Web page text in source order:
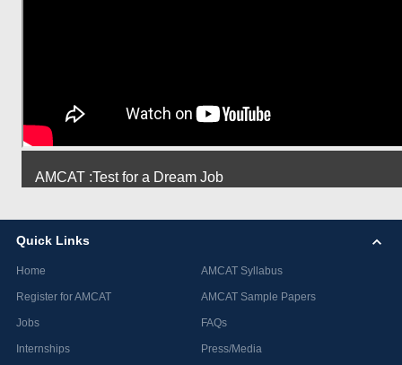
AMCAT :Test for a Dream Job
Quick Links
Home
Register for AMCAT
Jobs
Internships
AMCAT Syllabus
AMCAT Sample Papers
FAQs
Press/Media